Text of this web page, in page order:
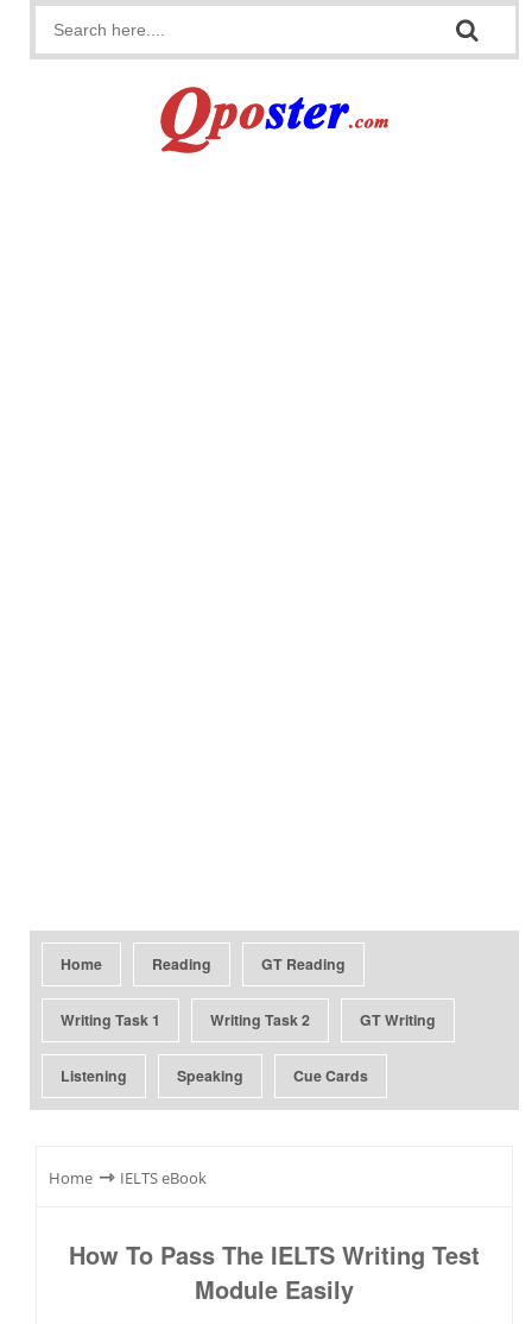
Home Reading GT Reading
Writing Task 1 Writing Task 2 GT Writing
Listening Speaking Cue Cards
Home ⇾ IELTS eBook
How To Pass The IELTS Writing Test
Module Easily